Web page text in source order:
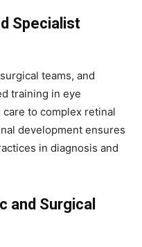
Specialist
teams, and
training in eye
to complex retinal
development ensures
in diagnosis and
and Surgical